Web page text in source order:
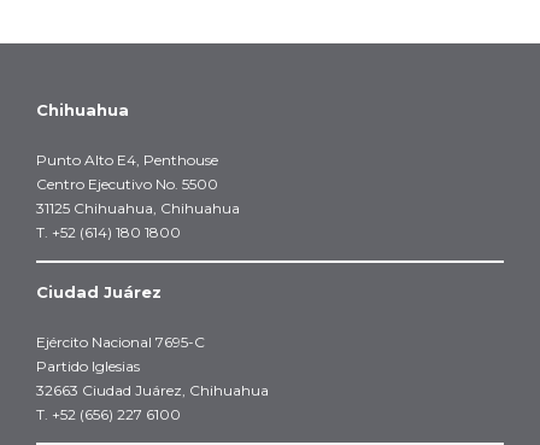
Chihuahua
Punto Alto E4, Penthouse
Centro Ejecutivo No. 5500
31125 Chihuahua, Chihuahua
T. +52 (614) 180 1800
Ciudad Juárez
Ejército Nacional 7695-C
Partido Iglesias
32663 Ciudad Juárez, Chihuahua
T. +52 (656) 227 6100